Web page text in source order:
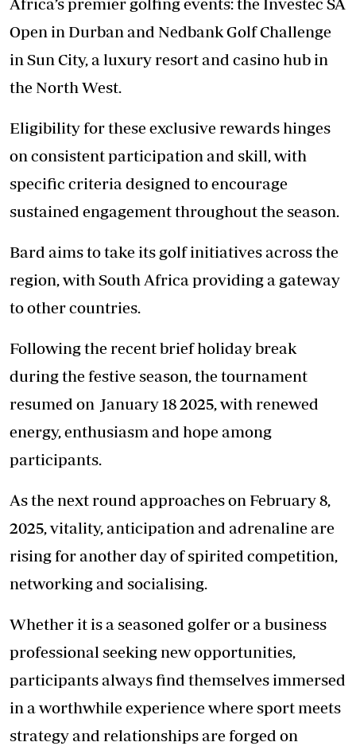
Africa’s premier golfing events: the Investec SA
Open in Durban and Nedbank Golf Challenge
in Sun City, a luxury resort and casino hub in
the North West.
Eligibility for these exclusive rewards hinges
on consistent participation and skill, with
specific criteria designed to encourage
sustained engagement throughout the season.
Bard aims to take its golf initiatives across the
region, with South Africa providing a gateway
to other countries.
Following the recent brief holiday break
during the festive season, the tournament
resumed on January 18 2025, with renewed
energy, enthusiasm and hope among
participants.
As the next round approaches on February 8,
2025, vitality, anticipation and adrenaline are
rising for another day of spirited competition,
networking and socialising.
Whether it is a seasoned golfer or a business
professional seeking new opportunities,
participants always find themselves immersed
in a worthwhile experience where sport meets
strategy and relationships are forged on